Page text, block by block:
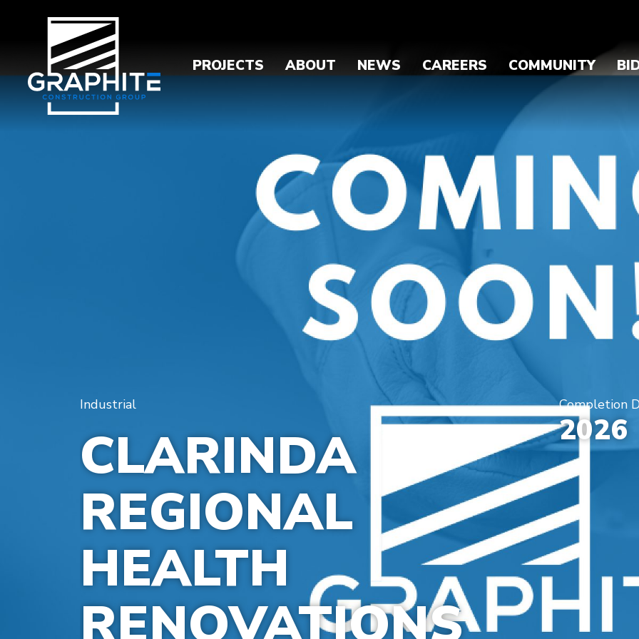
PROJECTS ABOUT NEWS CAREERS COMMUNITY
Industrial
CLARINDA
REGIONAL
HEALTH
RENOVATIONS
Completion
2026